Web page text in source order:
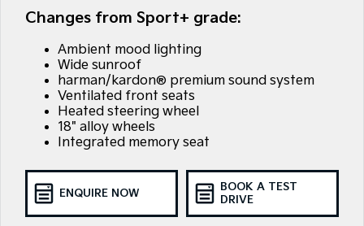
Changes from Sport+ grade:
Ambient mood lighting
Wide sunroof
harman/kardon® premium sound system
Ventilated front seats
Heated steering wheel
18" alloy wheels
Integrated memory seat
ENQUIRE NOW
BOOK A TEST
DRIVE